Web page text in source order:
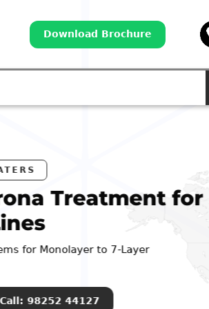
Download Brochure